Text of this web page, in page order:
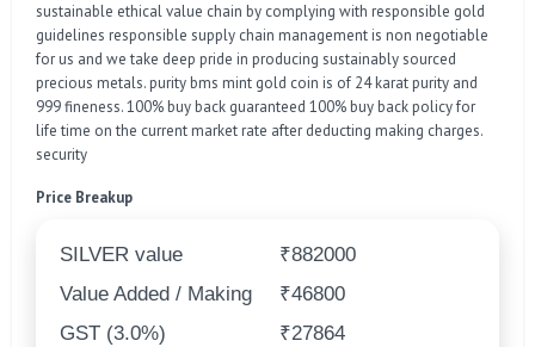
sustainable ethical value chain by complying with responsible gold
guidelines responsible supply chain management is non negotiable
for us and we take deep pride in producing sustainably sourced
precious metals. purity bms mint gold coin is of 24 karat purity and
999 fineness. 100% buy back guaranteed 100% buy back policy for
life time on the current market rate after deducting making charges.
security
Price Breakup
SILVER value
₹882000
Value Added / Making
₹46800
GST (3.0%)
₹27864